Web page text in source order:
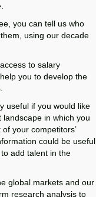
you can tell us who
using our decade
to salary
you to develop the
useful if you would like
in which you
your competitors’
could be useful
add talent in the
global markets and our
research analysis to